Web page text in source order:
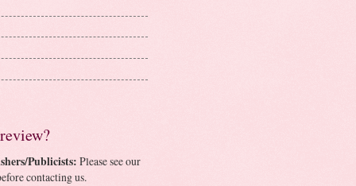
Publicists: Please see our
contacting us.